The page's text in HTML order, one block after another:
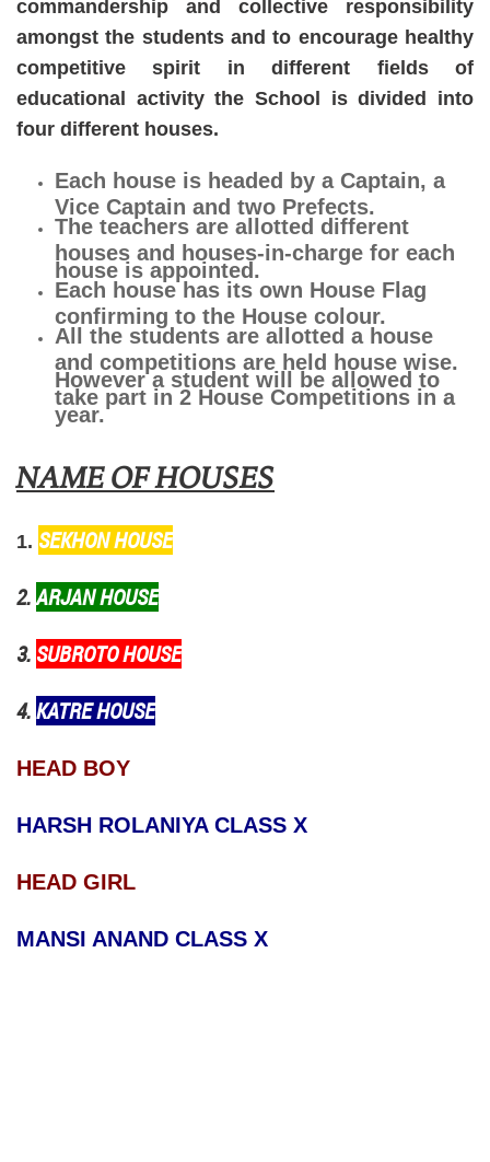
commandership and collective responsibility
amongst the students and to encourage healthy
competitive spirit in different fields of
educational activity the School is divided into
four different houses.
Each house is headed by a Captain, a
Vice Captain and two Prefects.
The teachers are allotted different
houses and houses-in-charge for each
house is appointed.
Each house has its own House Flag
confirming to the House colour.
All the students are allotted a house
and competitions are held house wise.
However a student will be allowed to
take part in 2 House Competitions in a
year.
NAME OF HOUSES
1. SEKHON HOUSE
2.ARJAN HOUSE
3. SUBROTO HOUSE
4.KATRE HOUSE
HEAD BOY
HARSH ROLANIYA CLASS X
HEAD GIRL
MANSI ANAND CLASS X